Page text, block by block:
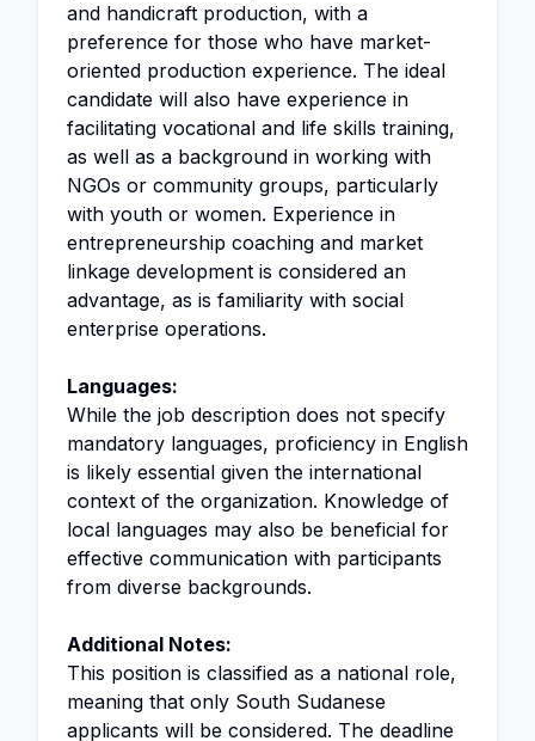
and handicraft production, with a
preference for those who have market-
oriented production experience. The ideal
candidate will also have experience in
facilitating vocational and life skills training,
as well as a background in working with
NGOs or community groups, particularly
with youth or women. Experience in
entrepreneurship coaching and market
linkage development is considered an
advantage, as is familiarity with social
enterprise operations.
Languages:
While the job description does not specify
mandatory languages, proficiency in English
is likely essential given the international
context of the organization. Knowledge of
local languages may also be beneficial for
effective communication with participants
from diverse backgrounds.
Additional Notes:
This position is classified as a national role,
meaning that only South Sudanese
applicants will be considered. The deadline